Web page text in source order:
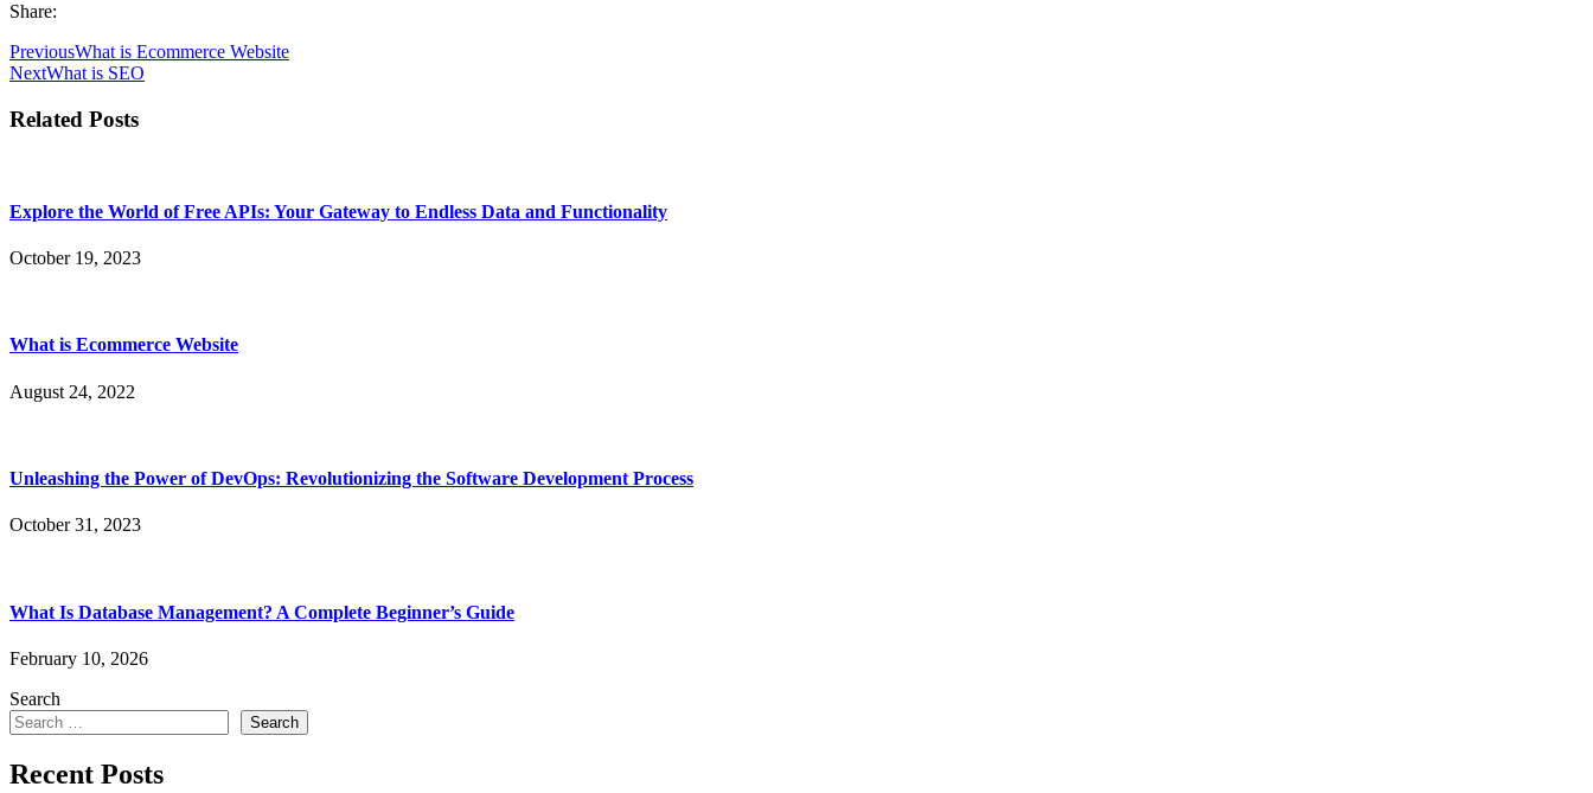
Share:
PreviousWhat is Ecommerce Website
NextWhat is SEO
Related Posts
Explore the World of Free APIs: Your Gateway to Endless Data and Functionality
October 19, 2023
What is Ecommerce Website
August 24, 2022
Unleashing the Power of DevOps: Revolutionizing the Software Development Process
October 31, 2023
What Is Database Management? A Complete Beginner’s Guide
February 10, 2026
Search
Search
Recent Posts